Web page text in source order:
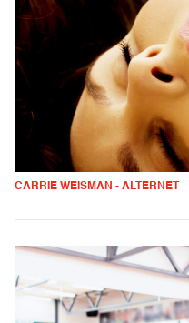
CARRIE WEISMAN - ALTERNET